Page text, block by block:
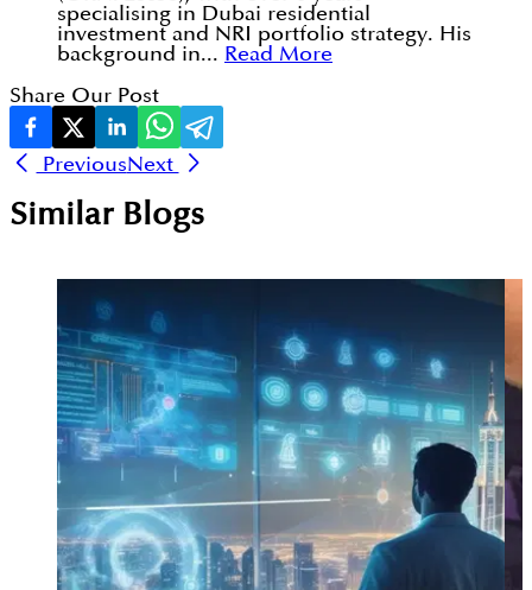
specialising in Dubai residential
investment and NRI portfolio strategy. His
background in... Read More
Share Our Post
PreviousNext
Similar Blogs